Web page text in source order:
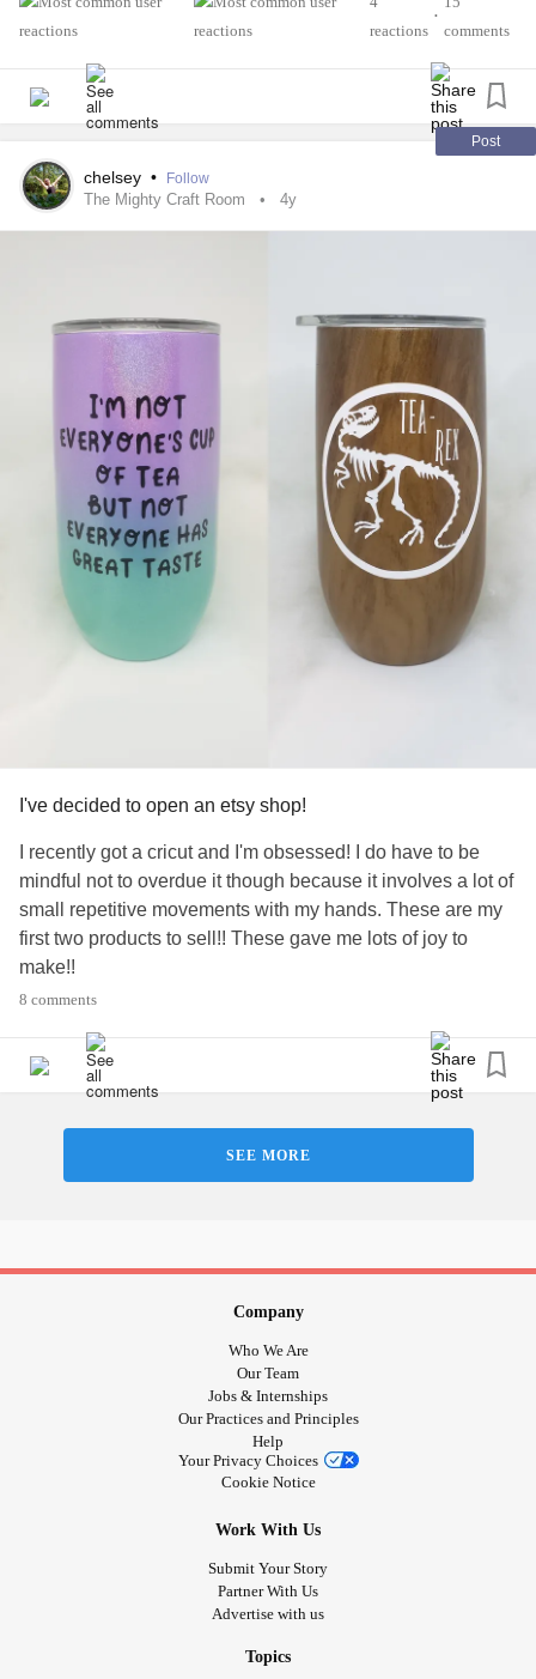
reactions
•
comments
Post
chelsey • Follow
The Mighty Craft Room 4y
I've decided to open an etsy shop!
I recently got a cricut and I'm obsessed! I do have to be
mindful not to overdue it though because it involves a lot of
small repetitive movements with my hands. These are my
first two products to sell!! These gave me lots of joy to
make!!
#Fibromyalgia
8 comments
SEE MORE
Company
Who We Are
Our Team
Jobs & Internships
Our Practices and Principles
Help
Your Privacy Choices
Cookie Notice
Work With Us
Submit Your Story
Partner With Us
Advertise with us
Topics